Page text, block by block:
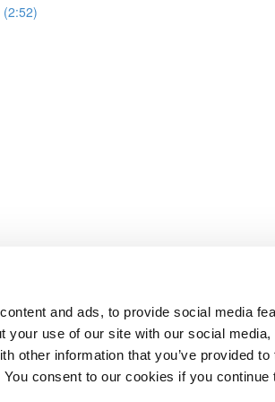
and ads, to provide social media
your use of our site with our social
other information that you’ve provided
consent to our cookies if you continue
(2:52)
build & push
Lesson content locked
If you're already enrolled,you'll need to